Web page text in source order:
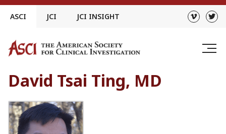
Skip
ASCI JCI JCI INSIGHT
David Tsai Ting, MD